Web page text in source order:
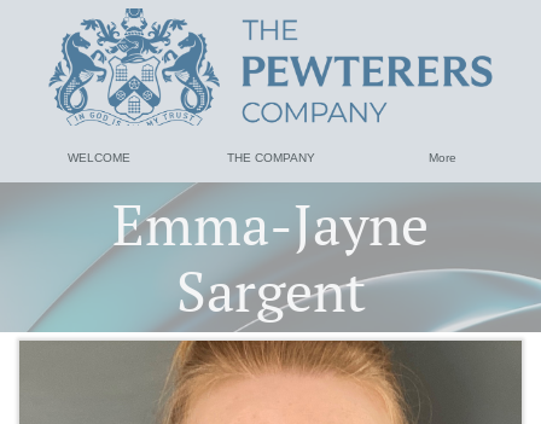
WELCOME THE COMPANY More
Emma-Jayne
Sargent